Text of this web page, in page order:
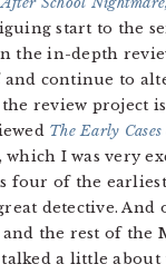
start to the
the in-depth
and continue to
review project
The Early
which I was very
four of the
detective. And
the rest of the
talked a little